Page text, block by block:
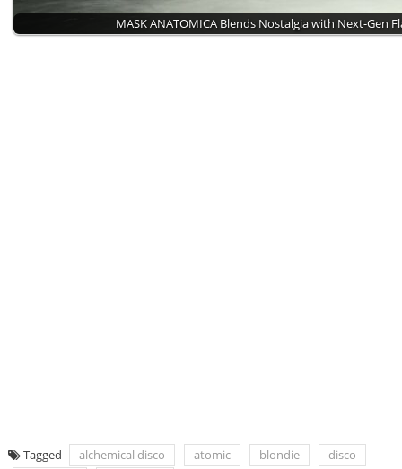
MASK ANATOMICA Blends Nostalgia with Next-Gen
Tagged alchemical disco atomic blondie
disco